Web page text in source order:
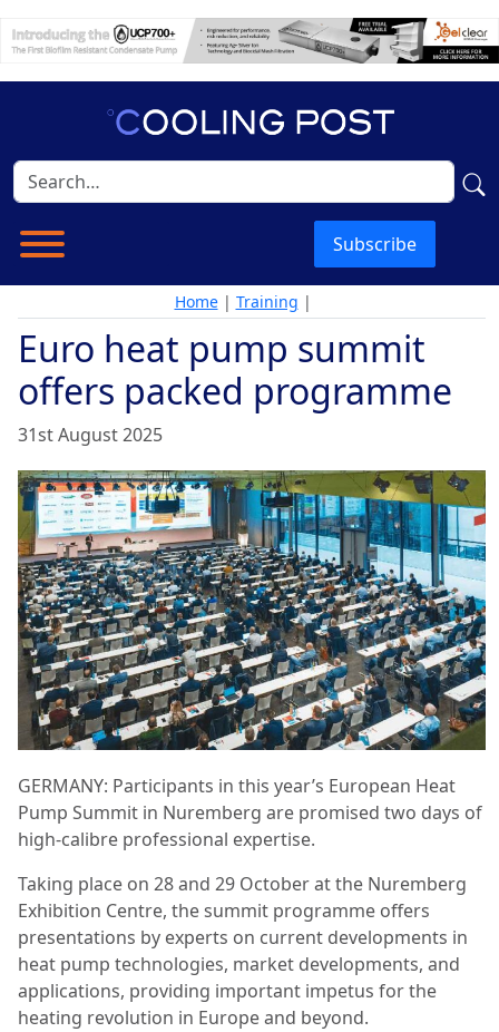
Subscribe
Home| Training |
Euro heat pump summit
offers packed programme
31st August 2025
GERMANY: Participants in this year’s European Heat
Pump Summit in Nuremberg are promised two days of
high-calibre professional expertise.
Taking place on 28 and 29 October at the Nuremberg
Exhibition Centre, the summit programme offers
presentations by experts on current developments in
heat pump technologies, market developments, and
applications, providing important impetus for the
heating revolution in Europe and beyond.